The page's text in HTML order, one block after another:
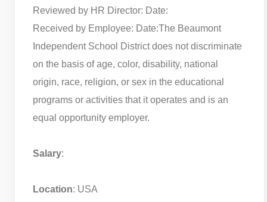
Reviewed by HR Director: Date:
Received by Employee: Date:The Beaumont
Independent School District does not discriminate
on the basis of age, color, disability, national
origin, race, religion, or sex in the educational
programs or activities that it operates and is an
equal opportunity employer.
Salary:
Location: USA